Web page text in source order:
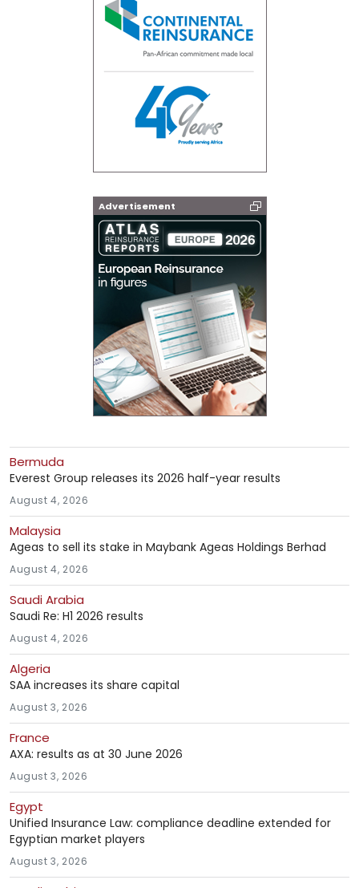
Advertisement
Bermuda
Everest Group releases its 2026 half-year results
August 4, 2026
Malaysia
Ageas to sell its stake in Maybank Ageas Holdings Berhad
August 4, 2026
Saudi Arabia
Saudi Re: H1 2026 results
August 4, 2026
Algeria
SAA increases its share capital
August 3, 2026
France
AXA: results as at 30 June 2026
August 3, 2026
Egypt
Unified Insurance Law: compliance deadline extended for
Egyptian market players
August 3, 2026